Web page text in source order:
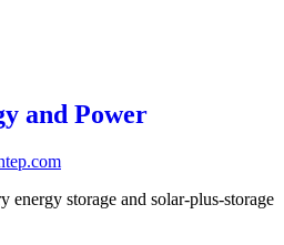
and Power
energy storage and solar-plus-storage